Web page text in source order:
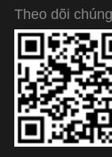
Theo dõi